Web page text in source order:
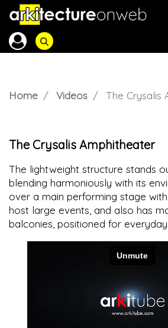
Home Videos The Crysalis
The Crysalis Amphitheater
The lightweight structure stands
blending harmoniously with its
over a main performing stage
host large events, and also has
balconies, positioned for